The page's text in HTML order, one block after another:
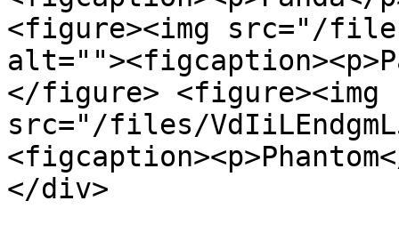
<figure><img src="/files/
</figure> <figure><img
src="/files/
</div>